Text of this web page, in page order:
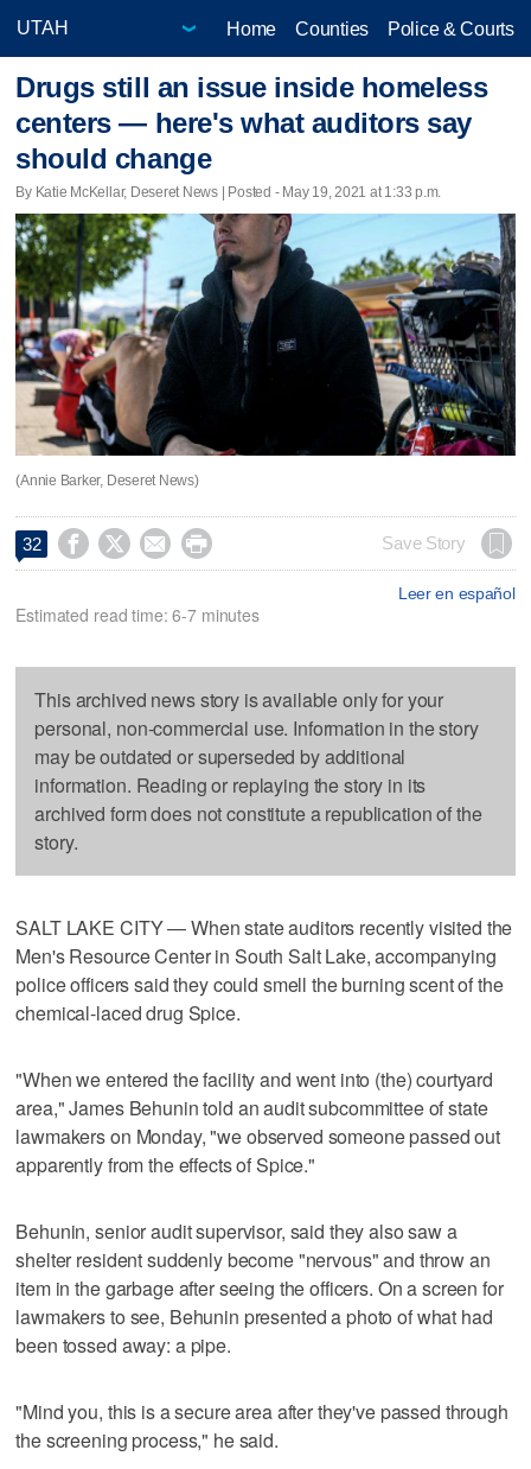
Home Counties Police & Courts
Drugs still an issue inside homeless
centers — here's what auditors say
should change
By Katie McKellar, Deseret News | Posted - May 19, 2021 at 1:33 p.m.
(Annie Barker, Deseret News)
32     Save Story
Leer en español
Estimated read time: 6-7 minutes
This archived news story is available only for your
personal, non-commercial use. Information in the story
may be outdated or superseded by additional
information. Reading or replaying the story in its
archived form does not constitute a republication of the
story.
SALT LAKE CITY — When state auditors recently visited the
Men's Resource Center in South Salt Lake, accompanying
police officers said they could smell the burning scent of the
chemical-laced drug Spice.
"When we entered the facility and went into (the) courtyard
area," James Behunin told an audit subcommittee of state
lawmakers on Monday, "we observed someone passed out
apparently from the effects of Spice."
Behunin, senior audit supervisor, said they also saw a
shelter resident suddenly become "nervous" and throw an
item in the garbage after seeing the officers. On a screen for
lawmakers to see, Behunin presented a photo of what had
been tossed away: a pipe.
"Mind you, this is a secure area after they've passed through
the screening process," he said.